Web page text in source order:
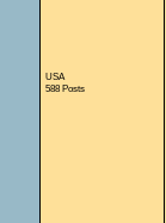
USA
588 Posts